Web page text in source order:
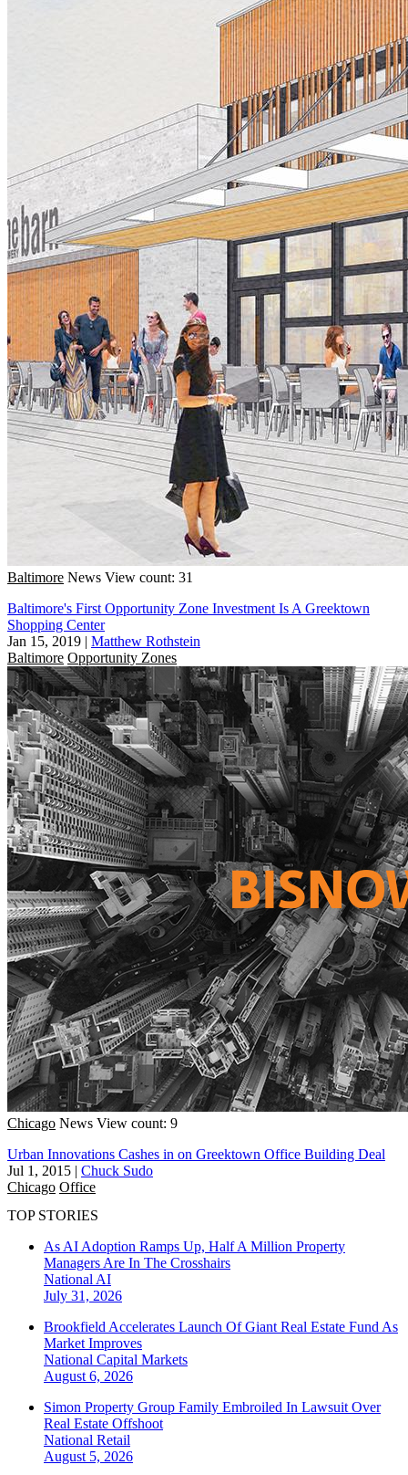
Baltimore News View count: 31
Baltimore's First Opportunity Zone Investment Is A Greektown
Shopping Center
Jan 15, 2019 | Matthew Rothstein
Baltimore Opportunity Zones
Chicago News View count: 9
Urban Innovations Cashes in on Greektown Office Building Deal
Jul 1, 2015 | Chuck Sudo
Chicago Office
TOP STORIES
As AI Adoption Ramps Up, Half A Million Property
Managers Are In The Crosshairs
National AI
July 31, 2026
Brookfield Accelerates Launch Of Giant Real Estate Fund As
Market Improves
National Capital Markets
August 6, 2026
Simon Property Group Family Embroiled In Lawsuit Over
Real Estate Offshoot
National Retail
August 5, 2026